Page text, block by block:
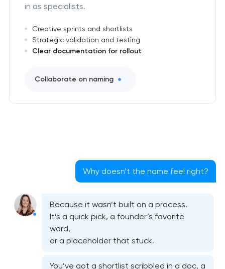
in as specialists.
Creative sprints and shortlists
Strategic validation and testing
Clear documentation for rollout
Collaborate on naming
Why doesn’t the name feel right?
Because it wasn’t built on a process.
It’s a quick pick, a founder’s favorite
word,
or a placeholder that stuck.
You’ve got a shortlist scribbled in a doc, a